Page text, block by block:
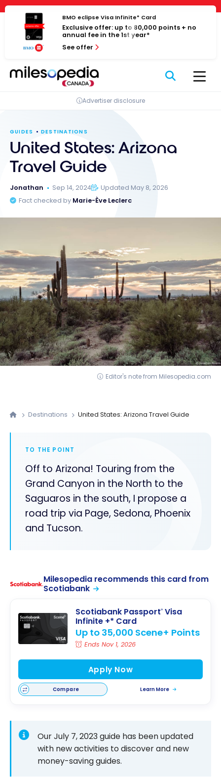
Cookies management panel
Skip
content
BMO eclipse Visa Infinite* Card
Exclusive offer: up to 80,000 points + no
annual fee in the 1st year*
See offer
Advertiser disclosure
GUIDES DESTINATIONS
United States: Arizona
Travel Guide
Jonathan Sep 14, 2024
Updated May 8, 2026
Fact checked by Marie-Ève Leclerc
Editor's note from Milesopedia.com
Destinations United States: Arizona Travel Guide
TO THE POINT
Off to Arizona! Touring from the
Grand Canyon in the North to the
Saguaros in the south, I propose a
road trip via Page, Sedona, Phoenix
and Tucson.
Milesopedia recommends this card from
Scotiabank
Scotiabank Passport® Visa
Infinite +* Card
Up to 35,000 Scene+ Points
Ends Nov 1, 2026
Apply Now
Compare Learn More
Our July 7, 2023 guide has been updated
with new activities to discover and new
money-saving guides.